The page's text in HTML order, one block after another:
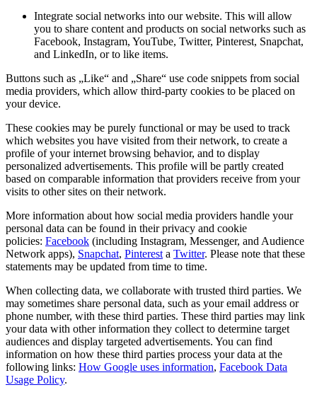
Integrate social networks into our website. This will allow
you to share content and products on social networks such as
Facebook, Instagram, YouTube, Twitter, Pinterest, Snapchat,
and LinkedIn, or to like items.
Buttons such as „Like“ and „Share“ use code snippets from social
media providers, which allow third-party cookies to be placed on
your device.
These cookies may be purely functional or may be used to track
which websites you have visited from their network, to create a
profile of your internet browsing behavior, and to display
personalized advertisements. This profile will be partly created
based on comparable information that providers receive from your
visits to other sites on their network.
More information about how social media providers handle your
personal data can be found in their privacy and cookie
policies: Facebook (including Instagram, Messenger, and Audience
Network apps), Snapchat, Pinterest a Twitter. Please note that these
statements may be updated from time to time.
When collecting data, we collaborate with trusted third parties. We
may sometimes share personal data, such as your email address or
phone number, with these third parties. These third parties may link
your data with other information they collect to determine target
audiences and display targeted advertisements. You can find
information on how these third parties process your data at the
following links: How Google uses information, Facebook Data
Usage Policy.